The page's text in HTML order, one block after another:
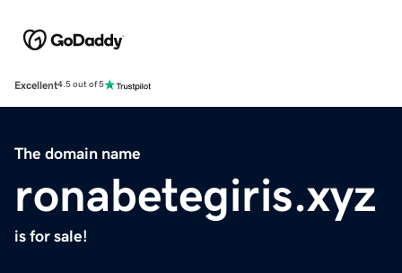
Excellent4.5 out of 5
The domain name
ronabetegiris.xyz
is for sale!